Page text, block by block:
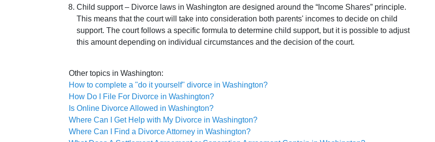
Child support – Divorce laws in Washington are designed around the “Income Shares” principle.
This means that the court will take into consideration both parents' incomes to decide on child
support. The court follows a specific formula to determine child support, but it is possible to adjust
this amount depending on individual circumstances and the decision of the court.
Other topics in Washington:
How to complete a "do it yourself" divorce in Washington?
How Do I File For Divorce in Washington?
Is Online Divorce Allowed in Washington?
Where Can I Get Help with My Divorce in Washington?
Where Can I Find a Divorce Attorney in Washington?